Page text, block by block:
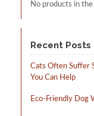
No products in
Recent Posts
Cats Often Suffer
You Can Help
Eco-Friendly Dog